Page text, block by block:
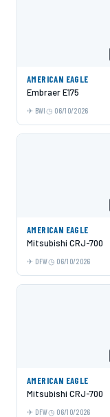
AMERICAN EAGLE
Embraer E175
BWI 06/10/2026
AMERICAN EAGLE
Mitsubishi CRJ-700
DFW 06/10/2026
AMERICAN EAGLE
Mitsubishi CRJ-700
DFW 06/10/2026